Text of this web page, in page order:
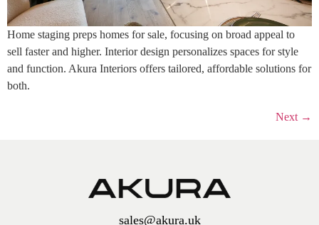
Home staging preps homes for sale, focusing on broad appeal to
sell faster and higher. Interior design personalizes spaces for style
and function. Akura Interiors offers tailored, affordable solutions for
both.
Next →
sales@akura.uk